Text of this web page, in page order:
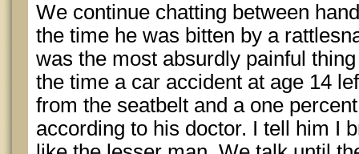
We continue chatting between
the time he was bitten by a
was the most absurdly painful
the time a car accident at age 14
from the seatbelt and a one
according to his doctor. I tell him I